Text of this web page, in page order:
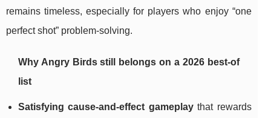
remains timeless, especially for players who enjoy “one
perfect shot” problem-solving.
Why Angry Birds still belongs on a 2026 best-of
list
Satisfying cause-and-effect gameplaythat rewards